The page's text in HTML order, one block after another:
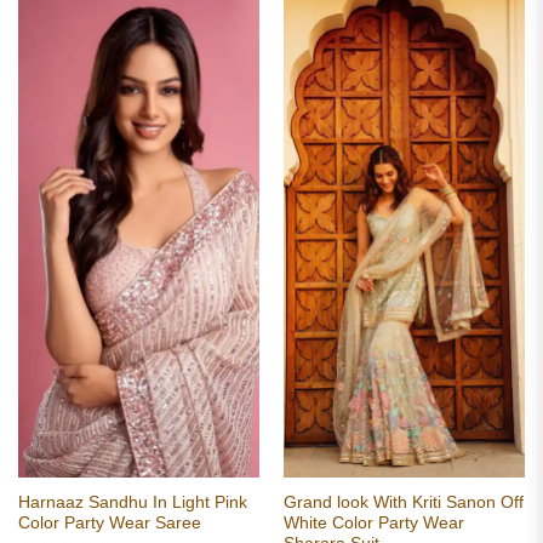
Harnaaz Sandhu In Light Pink
Color Party Wear Saree
Grand look With Kriti Sanon Off
White Color Party Wear